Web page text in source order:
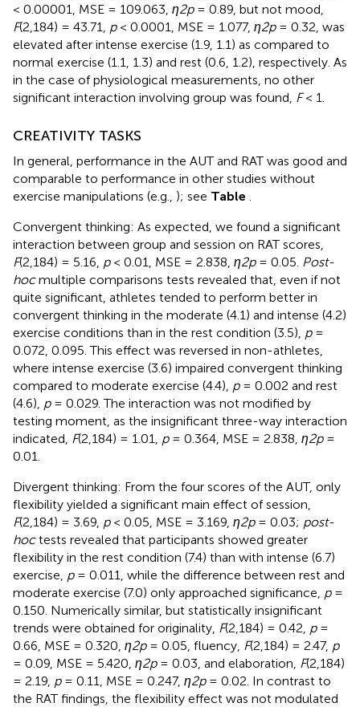
< 0.00001, MSE = 109.063, η2p= 0.89, but not mood,
F(2,184) = 43.71, p< 0.0001, MSE = 1.077, η2p= 0.32, was
elevated after intense exercise (1.9, 1.1) as compared to
normal exercise (1.1, 1.3) and rest (0.6, 1.2), respectively. As
in the case of physiological measurements, no other
significant interaction involving group was found, F< 1.
CREATIVITY TASKS
In general, performance in the AUT and RAT was good and
comparable to performance in other studies without
exercise manipulations (e.g., ); see Table
Convergent thinking: As expected, we found a significant
interaction between group and session on RAT scores,
F(2,184) = 5.16, p< 0.01, MSE = 2.838, η2p= 0.05. Post-
hocmultiple comparisons tests revealed that, even if not
quite significant, athletes tended to perform better in
convergent thinking in the moderate (4.1) and intense (4.2)
exercise conditions than in the rest condition (3.5), p=
0.072, 0.095. This effect was reversed in non-athletes,
where intense exercise (3.6) impaired convergent thinking
compared to moderate exercise (4.4), p= 0.002 and rest
(4.6), p= 0.029. The interaction was not modified by
testing moment, as the insignificant three-way interaction
indicated, F(2,184) = 1.01, p= 0.364, MSE = 2.838, η2p=
0.01.
Divergent thinking: From the four scores of the AUT, only
flexibility yielded a significant main effect of session,
F(2,184) = 3.69, p< 0.05, MSE = 3.169, η2p= 0.03; post-
hoctests revealed that participants showed greater
flexibility in the rest condition (7.4) than with intense (6.7)
exercise, p= 0.011, while the difference between rest and
moderate exercise (7.0) only approached significance, p=
0.150. Numerically similar, but statistically insignificant
trends were obtained for originality, F(2,184) = 0.42, p=
0.66, MSE = 0.320, η2p= 0.05, fluency, F(2,184) = 2.47, p
= 0.09, MSE = 5.420, η2p= 0.03, and elaboration, F(2,184)
= 2.19, p= 0.11, MSE = 0.247, η2p= 0.02. In contrast to
the RAT findings, the flexibility effect was not modulated